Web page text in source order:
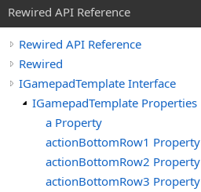
Rewired API Reference
Rewired API Reference
Rewired
IGamepadTemplate Interface
IGamepadTemplate Properties
a Property
actionBottomRow1 Property
actionBottomRow2 Property
actionBottomRow3 Property